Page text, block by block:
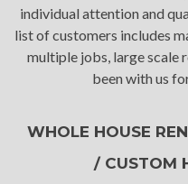
individual attention and
list of customers includes
multiple jobs, large scale
been with us
WHOLE HOUSE
/ CUSTOM